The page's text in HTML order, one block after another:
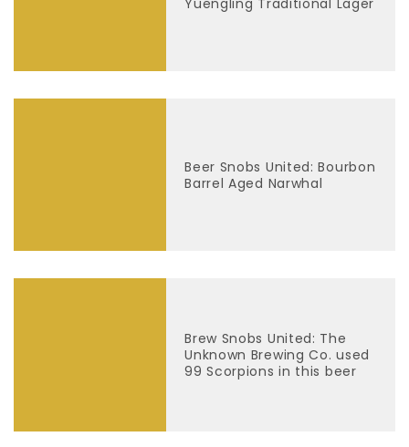
Beer Snobs United: Bourbon
Barrel Aged Narwhal
Brew Snobs United: The
Unknown Brewing Co. used
99 Scorpions in this beer